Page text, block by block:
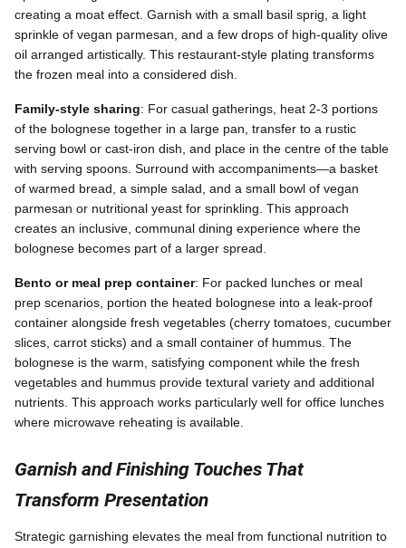
creating a moat effect. Garnish with a small basil sprig, a light
sprinkle of vegan parmesan, and a few drops of high-quality olive
oil arranged artistically. This restaurant-style plating transforms
the frozen meal into a considered dish.
Family-style sharing: For casual gatherings, heat 2-3 portions
of the bolognese together in a large pan, transfer to a rustic
serving bowl or cast-iron dish, and place in the centre of the table
with serving spoons. Surround with accompaniments—a basket
of warmed bread, a simple salad, and a small bowl of vegan
parmesan or nutritional yeast for sprinkling. This approach
creates an inclusive, communal dining experience where the
bolognese becomes part of a larger spread.
Bento or meal prep container: For packed lunches or meal
prep scenarios, portion the heated bolognese into a leak-proof
container alongside fresh vegetables (cherry tomatoes, cucumber
slices, carrot sticks) and a small container of hummus. The
bolognese is the warm, satisfying component while the fresh
vegetables and hummus provide textural variety and additional
nutrients. This approach works particularly well for office lunches
where microwave reheating is available.
Garnish and Finishing Touches That
Transform Presentation
Strategic garnishing elevates the meal from functional nutrition to